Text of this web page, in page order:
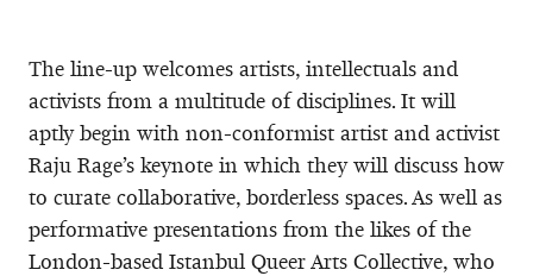
The line-up welcomes artists, intellectuals and
activists from a multitude of disciplines. It will
aptly begin with non-conformist artist and activist
Raju Rage’s keynote in which they will discuss how
to curate collaborative, borderless spaces. As well as
performative presentations from the likes of the
London-based Istanbul Queer Arts Collective, who